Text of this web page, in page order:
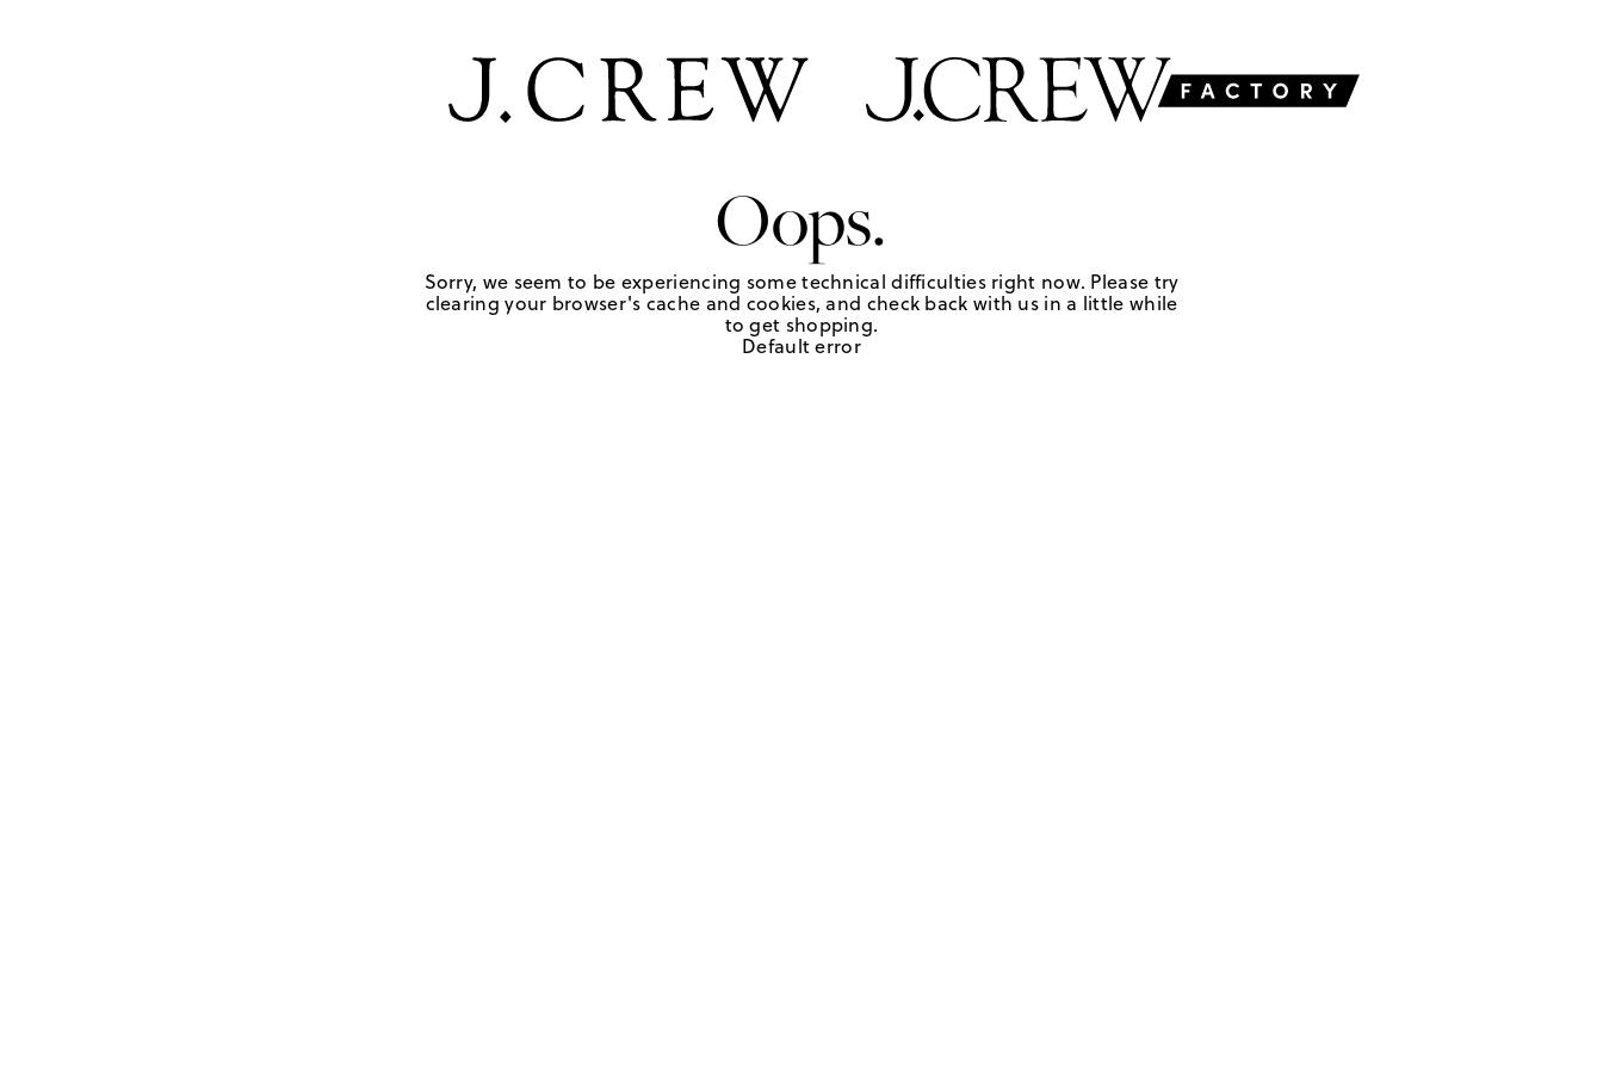
Oops.
Sorry, we seem to be experiencing some technical difficulties right now. Please try
clearing your browser's cache and cookies, and check back with us in a little while
to get shopping.
Default error